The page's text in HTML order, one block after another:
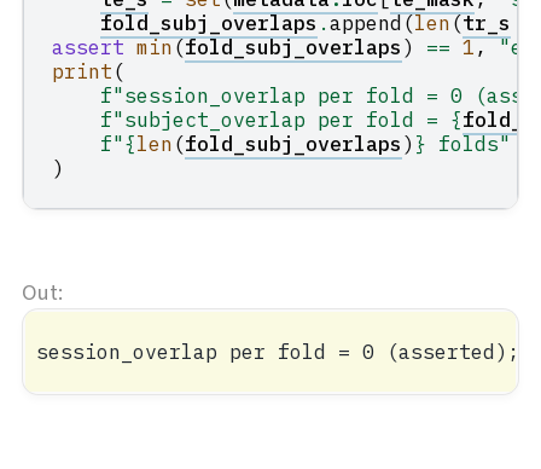
fold_subj_overlaps.append(len(tr_s
assert min(fold_subj_overlaps) == 1,
print(
f"session_overlap per fold = 0
f"subject_overlap per fold = {
f"{len(fold_subj_overlaps) } folds"
)